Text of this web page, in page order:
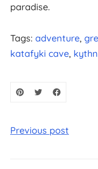
paradise.
Tags: adventure
katafyki cave
Previous post